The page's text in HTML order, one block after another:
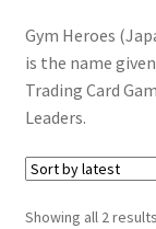
Communication
Communication
Contact us
Gym Heroes
is the name
Trading Card
Leaders.
Showing all 2 results